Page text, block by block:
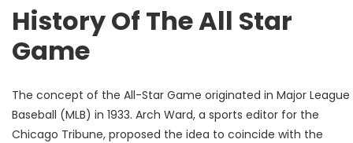
History Of The All Star
Game
The concept of the All-Star Game originated in Major League
Baseball (MLB) in 1933. Arch Ward, a sports editor for the
Chicago Tribune, proposed the idea to coincide with the